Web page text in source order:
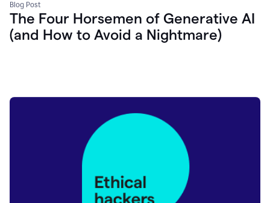
Blog Post
The Four Horsemen of Generative AI
(and How to Avoid a Nightmare)